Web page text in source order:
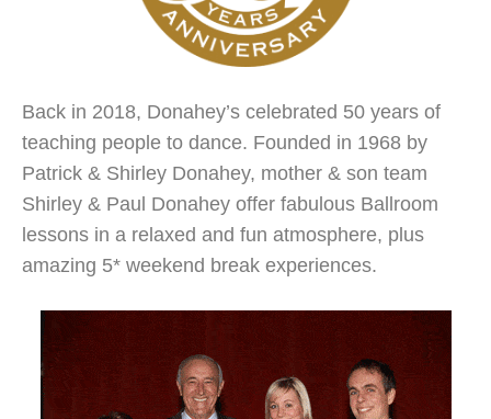
Back in 2018, Donahey’s celebrated 50 years of
teaching people to dance. Founded in 1968 by
Patrick & Shirley Donahey, mother & son team
Shirley & Paul Donahey offer fabulous Ballroom
lessons in a relaxed and fun atmosphere, plus
amazing 5* weekend break experiences.